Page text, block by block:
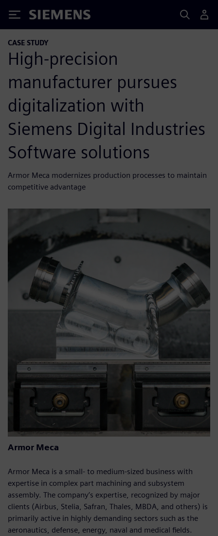
Siemens
CASE STUDY
High-precision
manufacturer pursues
digitalization with
Siemens Digital Industries
Software solutions
Armor Meca modernizes production processes to maintain
competitive advantage
Armor Meca
Armor Meca is a small- to medium-sized business with
expertise in complex part machining and subsystem
assembly. The company’s expertise, recognized by major
clients (Airbus, Stelia, Safran, Thales, MBDA, and others) is
primarily active in highly demanding sectors such as the
aeronautics, defense, energy, naval and medical fields.